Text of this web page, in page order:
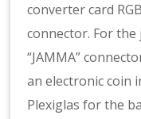
converter card
connector. For
“JAMMA”
an electronic coin
Plexiglas for the